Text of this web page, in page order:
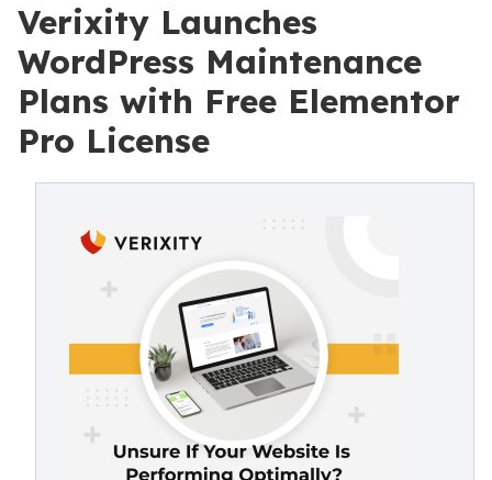
Verixity Launches
WordPress Maintenance
Plans with Free Elementor
Pro License